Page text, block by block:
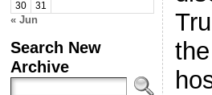
30
31
« Jun
Search New
Archive